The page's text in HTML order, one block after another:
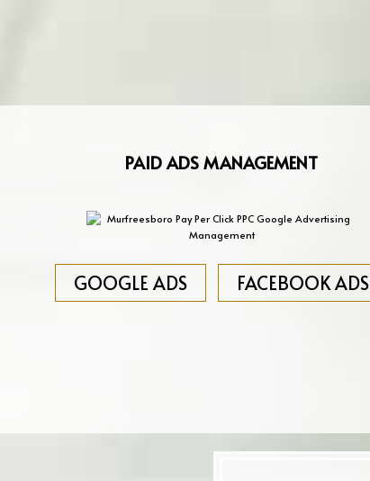
PAID ADS MANAGEMENT
GOOGLE ADS FACEBOOK ADS